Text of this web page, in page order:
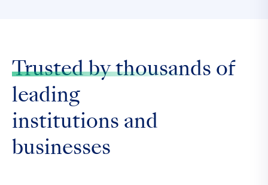
Trusted by thousands of
leading
institutions and
businesses